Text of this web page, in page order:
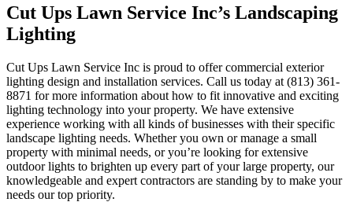
Cut Ups Lawn Service Inc’s Landscaping
Lighting
Cut Ups Lawn Service Inc is proud to offer commercial exterior
lighting design and installation services. Call us today at (813) 361-
8871 for more information about how to fit innovative and exciting
lighting technology into your property. We have extensive
experience working with all kinds of businesses with their specific
landscape lighting needs. Whether you own or manage a small
property with minimal needs, or you’re looking for extensive
outdoor lights to brighten up every part of your large property, our
knowledgeable and expert contractors are standing by to make your
needs our top priority.